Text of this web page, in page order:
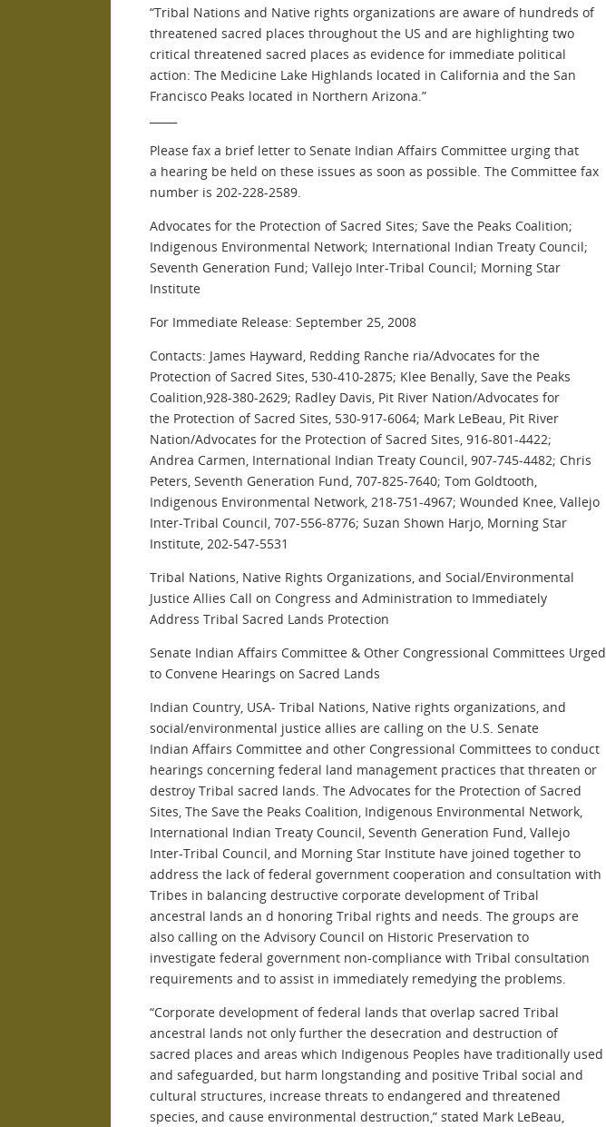
“Tribal Nations and Native rights organizations are aware of hundreds of
threatened sacred places throughout the US and are highlighting two
critical threatened sacred places as evidence for immediate political
action: The Medicine Lake Highlands located in California and the San
Francisco Peaks located in Northern Arizona.”
Please fax a brief letter to Senate Indian Affairs Committee urging that
a hearing be held on these issues as soon as possible. The Committee fax
number is 202-228-2589.
Advocates for the Protection of Sacred Sites; Save the Peaks Coalition;
Indigenous Environmental Network; International Indian Treaty Council;
Seventh Generation Fund; Vallejo Inter-Tribal Council; Morning Star
Institute
For Immediate Release: September 25, 2008
Contacts: James Hayward, Redding Ranche ria/Advocates for the
Protection of Sacred Sites, 530-410-2875; Klee Benally, Save the Peaks
Coalition,928-380-2629; Radley Davis, Pit River Nation/Advocates for
the Protection of Sacred Sites, 530-917-6064; Mark LeBeau, Pit River
Nation/Advocates for the Protection of Sacred Sites, 916-801-4422;
Andrea Carmen, International Indian Treaty Council, 907-745-4482; Chris
Peters, Seventh Generation Fund, 707-825-7640; Tom Goldtooth,
Indigenous Environmental Network, 218-751-4967; Wounded Knee, Vallejo
Inter-Tribal Council, 707-556-8776; Suzan Shown Harjo, Morning Star
Institute, 202-547-5531
Tribal Nations, Native Rights Organizations, and Social/Environmental
Justice Allies Call on Congress and Administration to Immediately
Address Tribal Sacred Lands Protection
Senate Indian Affairs Committee & Other Congressional Committees Urged
to Convene Hearings on Sacred Lands
Indian Country, USA- Tribal Nations, Native rights organizations, and
social/environmental justice allies are calling on the U.S. Senate
Indian Affairs Committee and other Congressional Committees to conduct
hearings concerning federal land management practices that threaten or
destroy Tribal sacred lands. The Advocates for the Protection of Sacred
Sites, The Save the Peaks Coalition, Indigenous Environmental Network,
International Indian Treaty Council, Seventh Generation Fund, Vallejo
Inter-Tribal Council, and Morning Star Institute have joined together to
address the lack of federal government cooperation and consultation with
Tribes in balancing destructive corporate development of Tribal
ancestral lands an d honoring Tribal rights and needs. The groups are
also calling on the Advisory Council on Historic Preservation to
investigate federal government non-compliance with Tribal consultation
requirements and to assist in immediately remedying the problems.
“Corporate development of federal lands that overlap sacred Tribal
ancestral lands not only further the desecration and destruction of
sacred places and areas which Indigenous Peoples have traditionally used
and safeguarded, but harm longstanding and positive Tribal social and
cultural structures, increase threats to endangered and threatened
species, and cause environmental destruction,” stated Mark LeBeau,